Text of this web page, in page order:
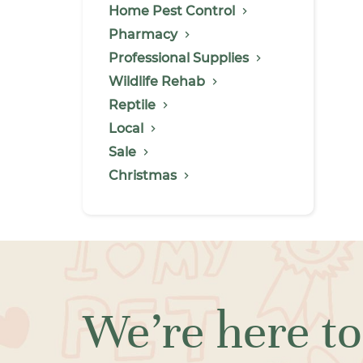
Home Pest Control
Pharmacy
Professional Supplies
Wildlife Rehab
Reptile
Local
Sale
Christmas
We’re here